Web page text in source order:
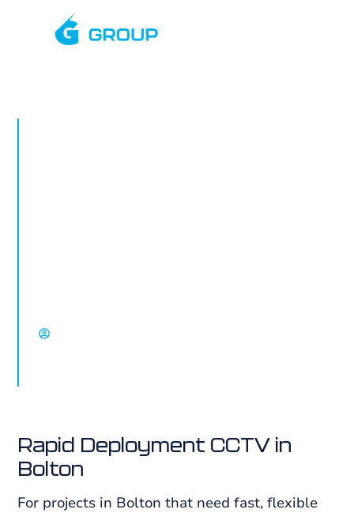
Rapid Deployment CCTV in
Bolton
For projects in Bolton that need fast, flexible